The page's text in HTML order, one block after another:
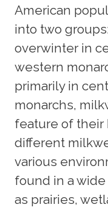
American
into two
overwinter in
western
primarily in
monarchs,
feature of their
different
various
found in a
as prairies,